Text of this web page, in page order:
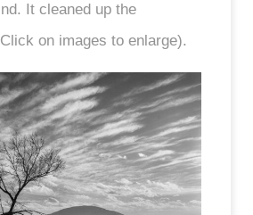
It cleaned up the
on images to enlarge).